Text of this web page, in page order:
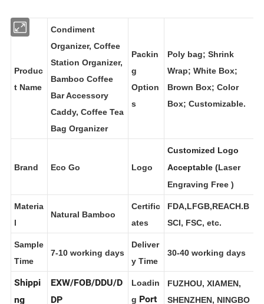
Produc
Condiment
Organizer, Coffee
Station Organizer,
Bamboo Coffee
Bar Accessory
Caddy, Coffee Tea
Bag Organizer
g
Poly bag; Shrink
Wrap; White Box;
Brown Box; Color
Customized Logo
Acceptable (Laser
Materia Certific FDA,LFGB,REACH.B
Sample
Deliver
Shippi EXW/FOB/DDU/D
Loadin
FUZHOU, XIAMEN,